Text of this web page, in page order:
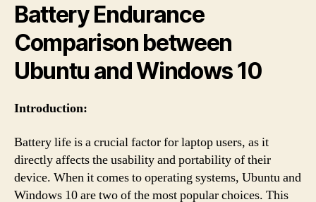
Battery Endurance
Comparison between
Ubuntu and Windows 10
Introduction:
Battery life is a crucial factor for laptop users, as it
directly affects the usability and portability of their
device. When it comes to operating systems, Ubuntu and
Windows 10 are two of the most popular choices. This